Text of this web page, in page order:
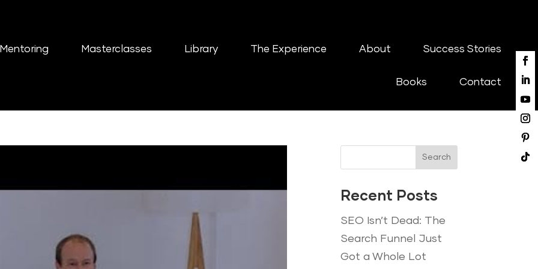
Mentoring Masterclasses Library The Experience About Success Stories
Books Contact
Search
Recent Posts
SEO Isn’t Dead: The
Search Funnel Just
Got a Whole Lot